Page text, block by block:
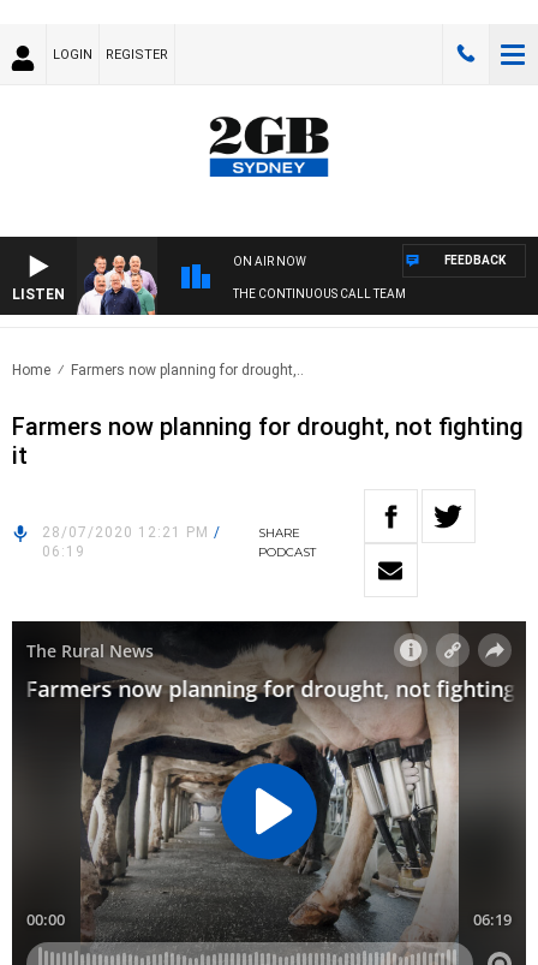
LOGIN REGISTER
LISTEN
ON AIR NOW
THE CONTINUOUS CALL TEAM
FEEDBACK
Home Farmers now planning for drought,..
Farmers now planning for drought, not fighting
it
28/07/2020 12:21 PM /
06:19
SHARE
PODCAST